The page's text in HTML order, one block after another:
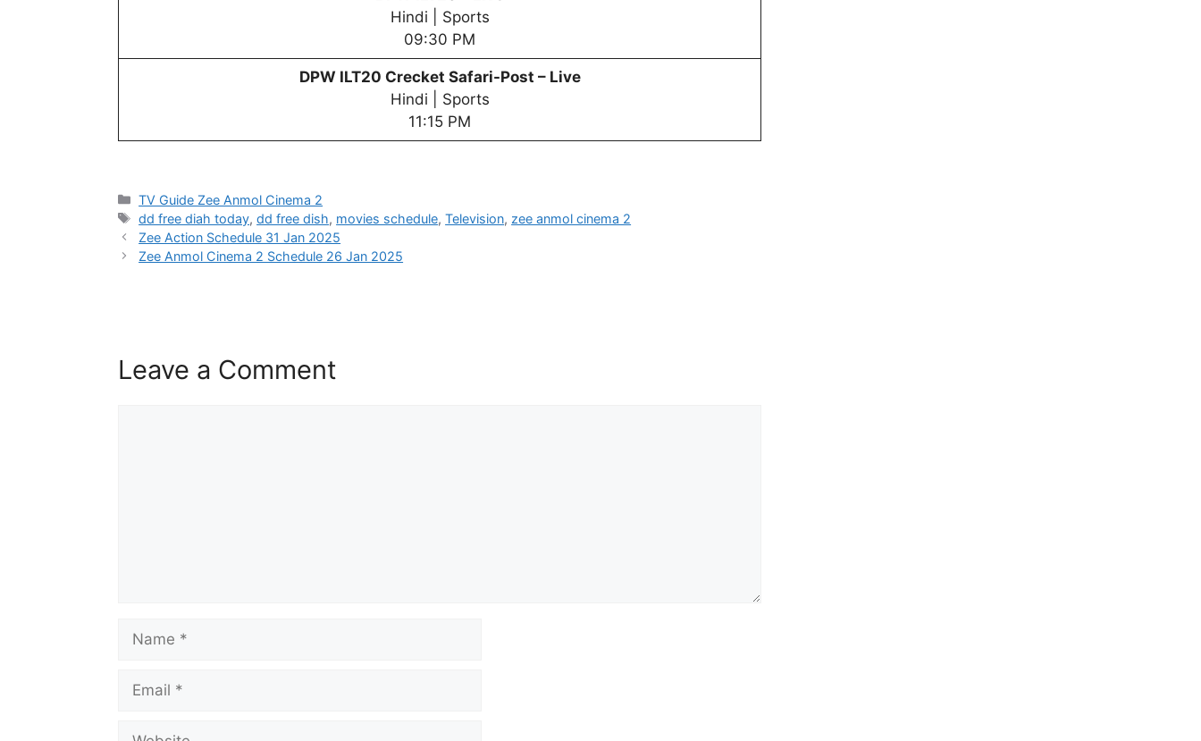
Hindi | Sports
09:30 PM
DPW ILT20 Crecket Safari-Post – Live
Hindi | Sports
11:15 PM
Categories
TV Guide Zee Anmol Cinema 2
Tags
dd free diah today,dd free dish, movies schedule,Television, zee anmol cinema 2
Zee Action Schedule 31 Jan 2025
Zee Anmol Cinema 2 Schedule 26 Jan 2025
Leave a Comment